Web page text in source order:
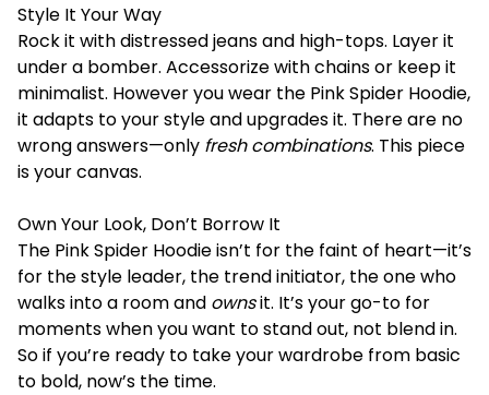
Style It Your Way
Rock it with distressed jeans and high-tops. Layer it
under a bomber. Accessorize with chains or keep it
minimalist. However you wear the Pink Spider Hoodie,
it adapts to your style and upgrades it. There are no
wrong answers—only fresh combinations. This piece
is your canvas.
Own Your Look, Don’t Borrow It
The Pink Spider Hoodie isn’t for the faint of heart—it’s
for thestyle leader, the trend initiator, the one who
walks into a room and ownsit. It’s your go-to for
moments when you want to stand out, not blend in.
So if you’re ready to take your wardrobe from basic
to bold, now’s the time.